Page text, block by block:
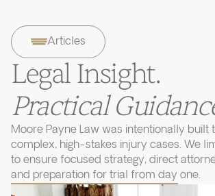
Articles
Legal Insight.
Practical
Moore Payne Law was intentionally built
complex, high-stakes injury cases. We
to ensure focused strategy, direct
and preparation for trial from day one.